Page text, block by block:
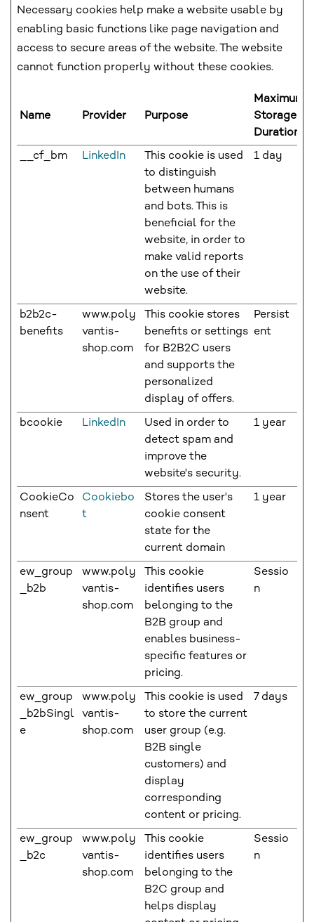
Necessary cookies help make a website usable by
enabling basic functions like page navigation and
access to secure areas of the website. The website
cannot function properly without these cookies.
Name Provider Purpose
Maximum
Storage
Duration
__cf_bm
LinkedIn
This cookie is used
to distinguish
between humans
and bots. This is
beneficial for the
website, in order to
make valid reports
on the use of their
website.
1 day
b2b2c-
benefits
www.poly
vantis-
shop.com
This cookie stores
benefits or settings
for B2B2C users
and supports the
personalized
display of offers.
Persist
ent
bcookie LinkedIn
Used in order to
detect spam and
improve the
website's security.
1 year
CookieCo
nsent
Cookiebo
t
Stores the user's
cookie consent
state for the
current domain
1 year
ew_group
_b2b
www.poly
vantis-
shop.com
This cookie
identifies users
belonging to the
B2B group and
enables business-
specific features or
pricing.
Sessio
n
ew_group
_b2bSingl
e
www.poly
vantis-
shop.com
This cookie is used
to store the current
user group (e.g.
B2B single
customers) and
display
corresponding
content or pricing.
7 days
ew_group
_b2c
www.poly
vantis-
shop.com
This cookie
identifies users
belonging to the
B2C group and
helps display
Sessio
n